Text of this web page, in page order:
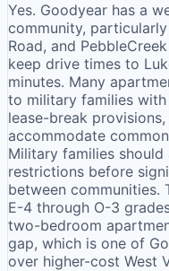
Yes. Goodyear has a
community,
Road, and
keep drive times to
minutes. Many
to military families with
lease-break
accommodate
Military families
restrictions before
between communities.
E-4 through O-3
two-bedroom
gap, which is one of
over higher-cost West